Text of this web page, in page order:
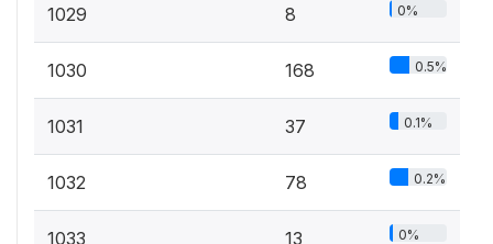
1029 8 0%
1030 168 0.5%
1031 37 0.1%
1032 78 0.2%
1033 13 0%